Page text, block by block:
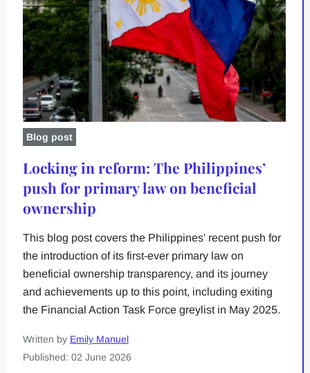
Blog post
Locking in reform: The Philippines’
push for primary law on beneficial
ownership
This blog post covers the Philippines' recent push for
the introduction of its first-ever primary law on
beneficial ownership transparency, and its journey
and achievements up to this point, including exiting
the Financial Action Task Force greylist in May 2025.
Written by Emily Manuel
Published: 02 June 2026